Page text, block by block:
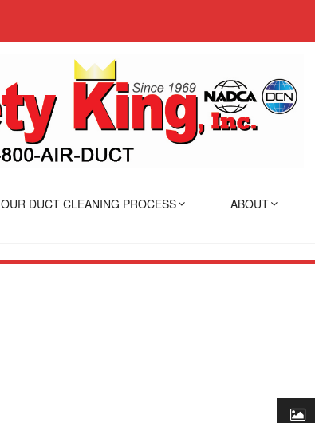
OUR DUCT CLEANING PROCESS ABOUT